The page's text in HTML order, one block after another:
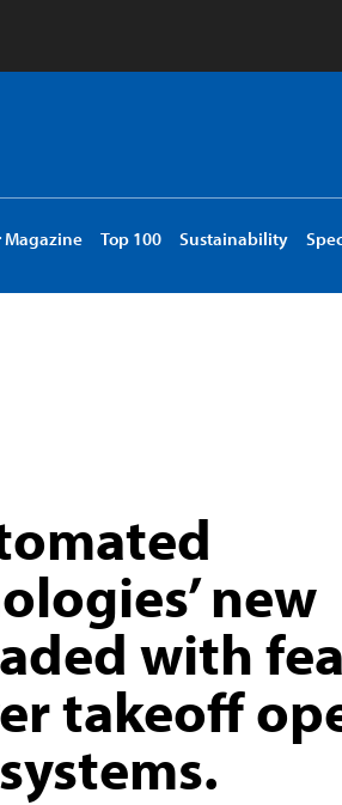
Magazine Top 100 Sustainability
new
with
takeoff